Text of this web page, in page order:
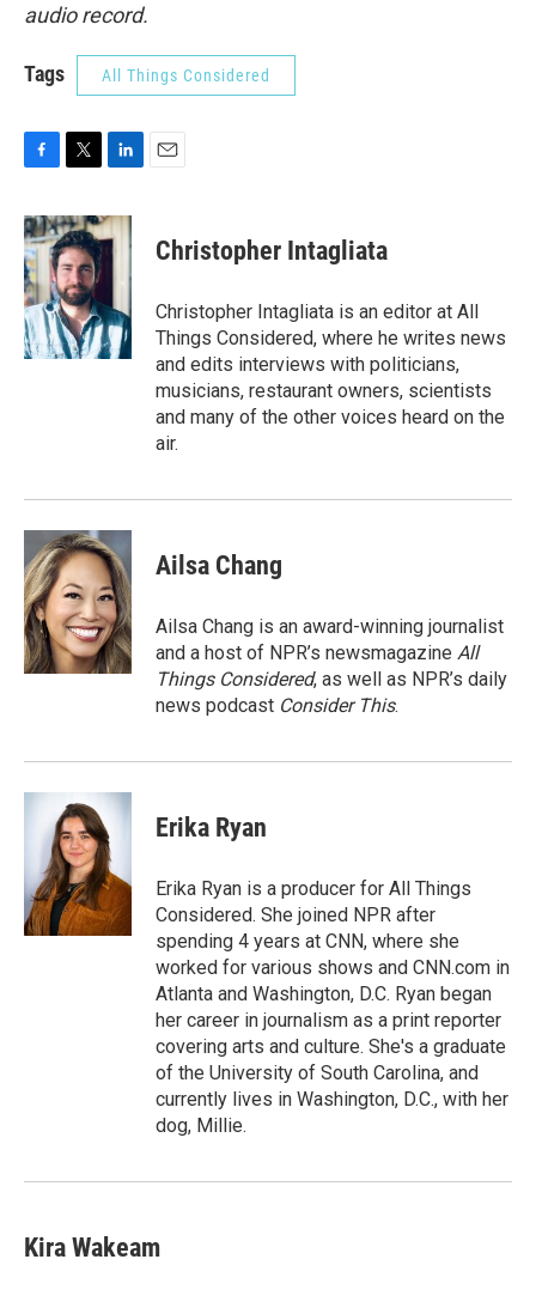
audio record.
Tags All Things Considered
c
e
b
o
o
k
i
t
t
e
r
n
k
I
n
Christopher Intagliata
Christopher Intagliata is an editor at All
Things Considered, where he writes news
and edits interviews with politicians,
musicians, restaurant owners, scientists
and many of the other voices heard on the
air.
Ailsa Chang
Ailsa Chang is an award-winning journalist
and a host of NPR’s newsmagazine All
Things Considered, as well as NPR’s daily
news podcast Consider This.
Erika Ryan
Erika Ryan is a producer for All Things
Considered. She joined NPR after
spending 4 years at CNN, where she
worked for various shows and CNN.com in
Atlanta and Washington, D.C. Ryan began
her career in journalism as a print reporter
covering arts and culture. She's a graduate
of the University of South Carolina, and
currently lives in Washington, D.C., with her
dog, Millie.
Kira Wakeam